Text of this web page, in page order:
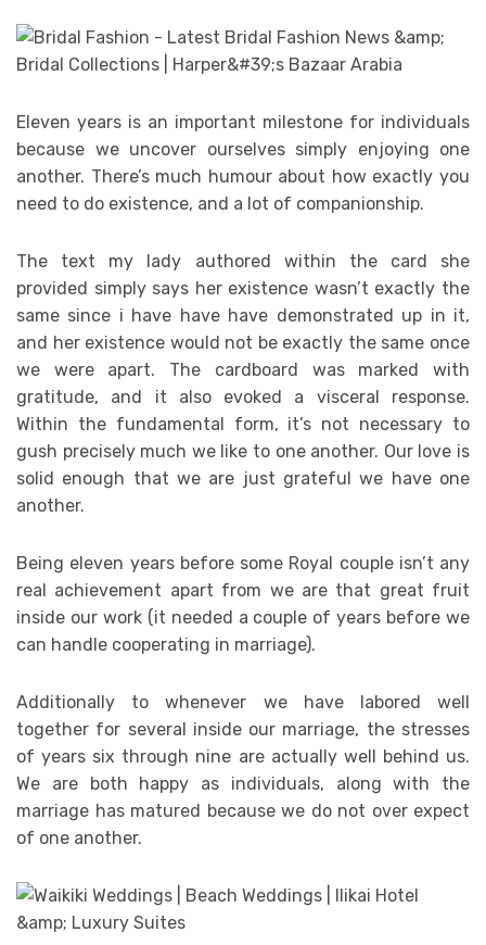
Eleven years is an important milestone for individuals
because we uncover ourselves simply enjoying one
another. There’s much humour about how exactly you
need to do existence, and a lot of companionship.
The text my lady authored within the card she
provided simply says her existence wasn’t exactly the
same since i have have have demonstrated up in it,
and her existence would not be exactly the same once
we were apart. The cardboard was marked with
gratitude, and it also evoked a visceral response.
Within the fundamental form, it’s not necessary to
gush precisely much we like to one another. Our love is
solid enough that we are just grateful we have one
another.
Being eleven years before some Royal couple isn’t any
real achievement apart from we are that great fruit
inside our work (it needed a couple of years before we
can handle cooperating in marriage).
Additionally to whenever we have labored well
together for several inside our marriage, the stresses
of years six through nine are actually well behind us.
We are both happy as individuals, along with the
marriage has matured because we do not over expect
of one another.